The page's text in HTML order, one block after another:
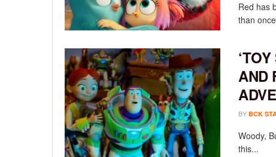
Red has
than
AND
BY BCK
Woody,
this...